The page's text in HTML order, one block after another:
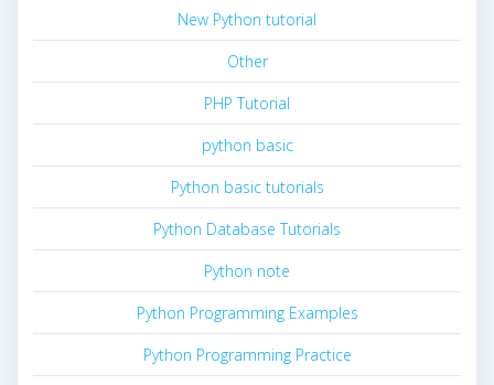
New Python tutorial
Other
PHP Tutorial
python basic
Python basic tutorials
Python Database Tutorials
Python note
Python Programming Examples
Python Programming Practice